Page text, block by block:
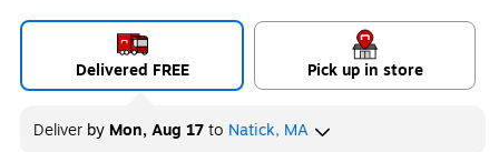
Delivered FREE Pick up in store
Deliver by Mon, Aug 17to Natick, MA